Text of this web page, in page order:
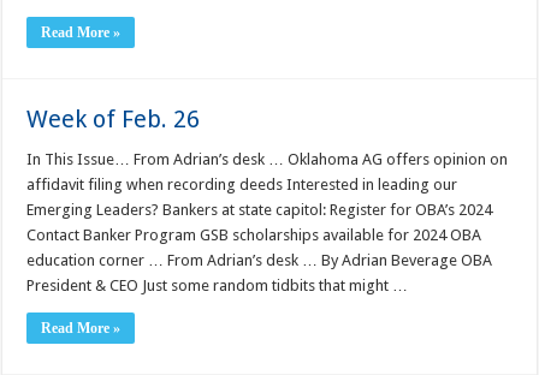
Read More »
Week of Feb. 26
In This Issue… From Adrian’s desk … Oklahoma AG offers opinion on
affidavit filing when recording deeds Interested in leading our
Emerging Leaders? Bankers at state capitol: Register for OBA’s 2024
Contact Banker Program GSB scholarships available for 2024 OBA
education corner … From Adrian’s desk … By Adrian Beverage OBA
President & CEO Just some random tidbits that might …
Read More »